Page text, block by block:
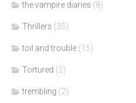
the vampire diaries (8)
Thrillers (35)
toil and trouble (15)
Tortured (2)
trembling (2)